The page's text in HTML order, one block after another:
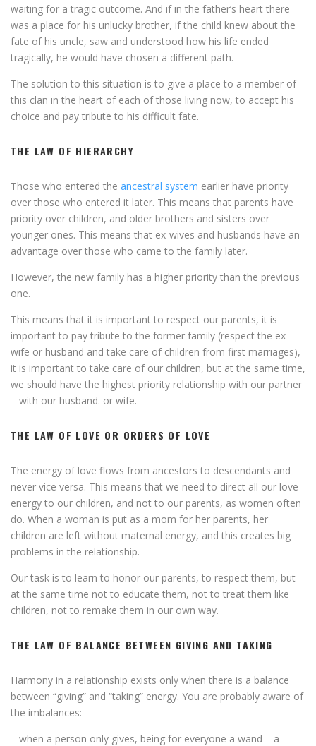
waiting for a tragic outcome. And if in the father’s heart there
was a place for his unlucky brother, if the child knew about the
fate of his uncle, saw and understood how his life ended
tragically, he would have chosen a different path.
The solution to this situation is to give a place to a member of
this clan in the heart of each of those living now, to accept his
choice and pay tribute to his difficult fate.
THE LAW OF HIERARCHY
Those who entered the ancestral system earlier have priority
over those who entered it later. This means that parents have
priority over children, and older brothers and sisters over
younger ones. This means that ex-wives and husbands have an
advantage over those who came to the family later.
However, the new family has a higher priority than the previous
one.
This means that it is important to respect our parents, it is
important to pay tribute to the former family (respect the ex-
wife or husband and take care of children from first marriages),
it is important to take care of our children, but at the same time,
we should have the highest priority relationship with our partner
– with our husband. or wife.
THE LAW OF LOVE OR ORDERS OF LOVE
The energy of love flows from ancestors to descendants and
never vice versa. This means that we need to direct all our love
energy to our children, and not to our parents, as women often
do. When a woman is put as a mom for her parents, her
children are left without maternal energy, and this creates big
problems in the relationship.
Our task is to learn to honor our parents, to respect them, but
at the same time not to educate them, not to treat them like
children, not to remake them in our own way.
THE LAW OF BALANCE BETWEEN GIVING AND TAKING
Harmony in a relationship exists only when there is a balance
between “giving” and “taking” energy. You are probably aware of
the imbalances:
– when a person only gives, being for everyone a wand – a